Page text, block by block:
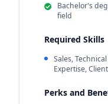
Bachelor's
field
Required Skills
Sales,
Expertise,
Perks and